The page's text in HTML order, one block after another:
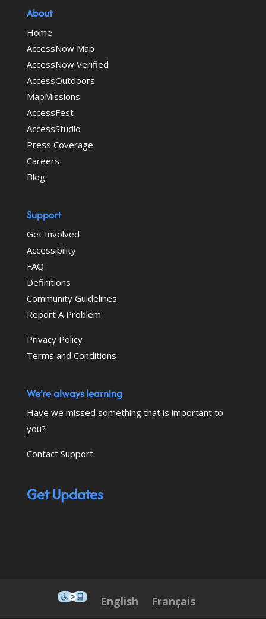
About
Home
AccessNow Map
AccessNow Verified
AccessOutdoors
MapMissions
AccessFest
AccessStudio
Press Coverage
Careers
Blog
Support
Get Involved
Accessibility
FAQ
Definitions
Community Guidelines
Report A Problem
Privacy Policy
Terms and Conditions
We’re always learning
Have we missed something that is important to
you?
Contact Support
Get Updates
This icon serves as a link to
English Français